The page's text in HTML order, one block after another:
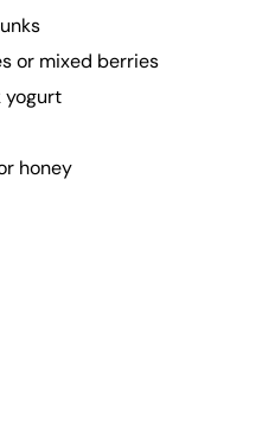
or mixed berries
yogurt
honey